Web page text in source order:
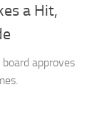
a Hit,
approves